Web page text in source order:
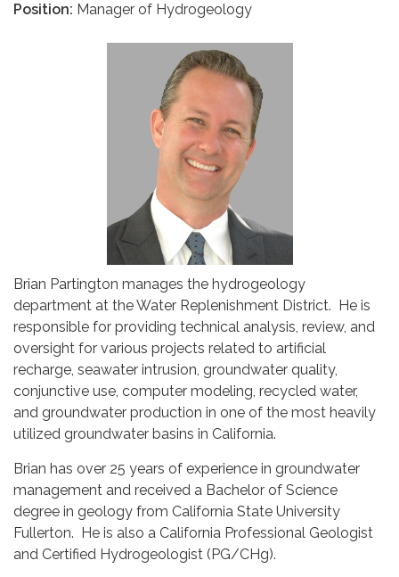
Position: Manager of Hydrogeology
Brian Partington manages the hydrogeology
department at the Water Replenishment District. He is
responsible for providing technical analysis, review, and
oversight for various projects related to artificial
recharge, seawater intrusion, groundwater quality,
conjunctive use, computer modeling, recycled water,
and groundwater production in one of the most heavily
utilized groundwater basins in California.
Brian has over 25 years of experience in groundwater
management and received a Bachelor of Science
degree in geology from California State University
Fullerton. He is also a California Professional Geologist
and Certified Hydrogeologist (PG/CHg).